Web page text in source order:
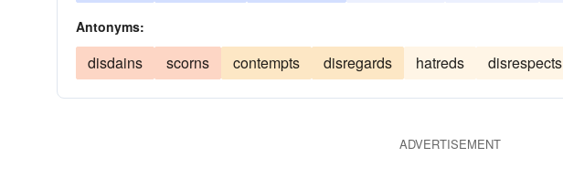
Antonyms:
disdains scorns contempts disregards hatreds disrespects
ADVERTISEMENT